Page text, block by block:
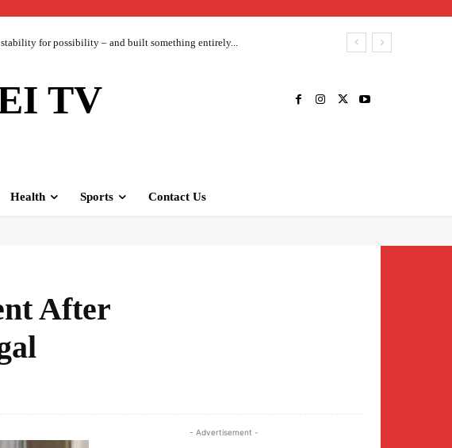
stability for possibility – and built something entirely...
TV
Health Sports Contact Us
After
- Advertisement -